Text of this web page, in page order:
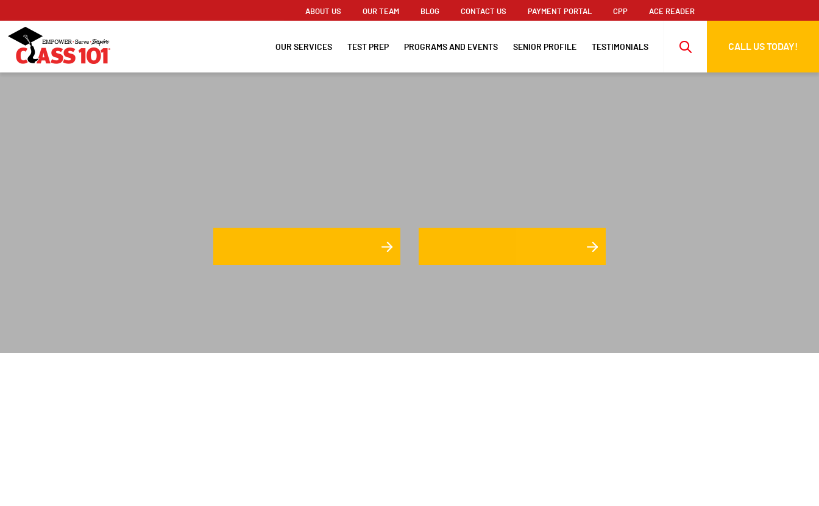
ABOUT US OUR TEAM BLOG CONTACT US PAYMENT PORTAL CPP ACE READER
OUR SERVICES TEST PREP PROGRAMS AND EVENTS SENIOR PROFILE TESTIMONIALS CALL US TODAY!